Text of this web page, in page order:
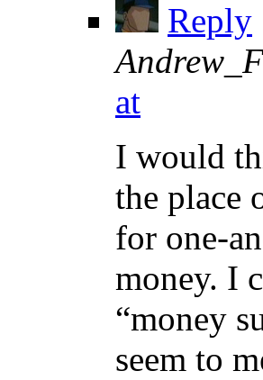
Reply
at
I would
the place
for one-
money. I
“money
seem to